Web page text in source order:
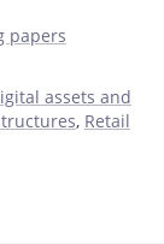
papers
assets and
, Retail